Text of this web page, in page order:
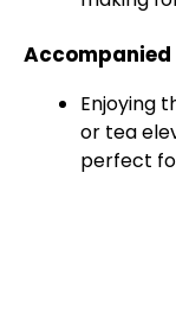
Accompanied
Enjoying
or tea
perfect